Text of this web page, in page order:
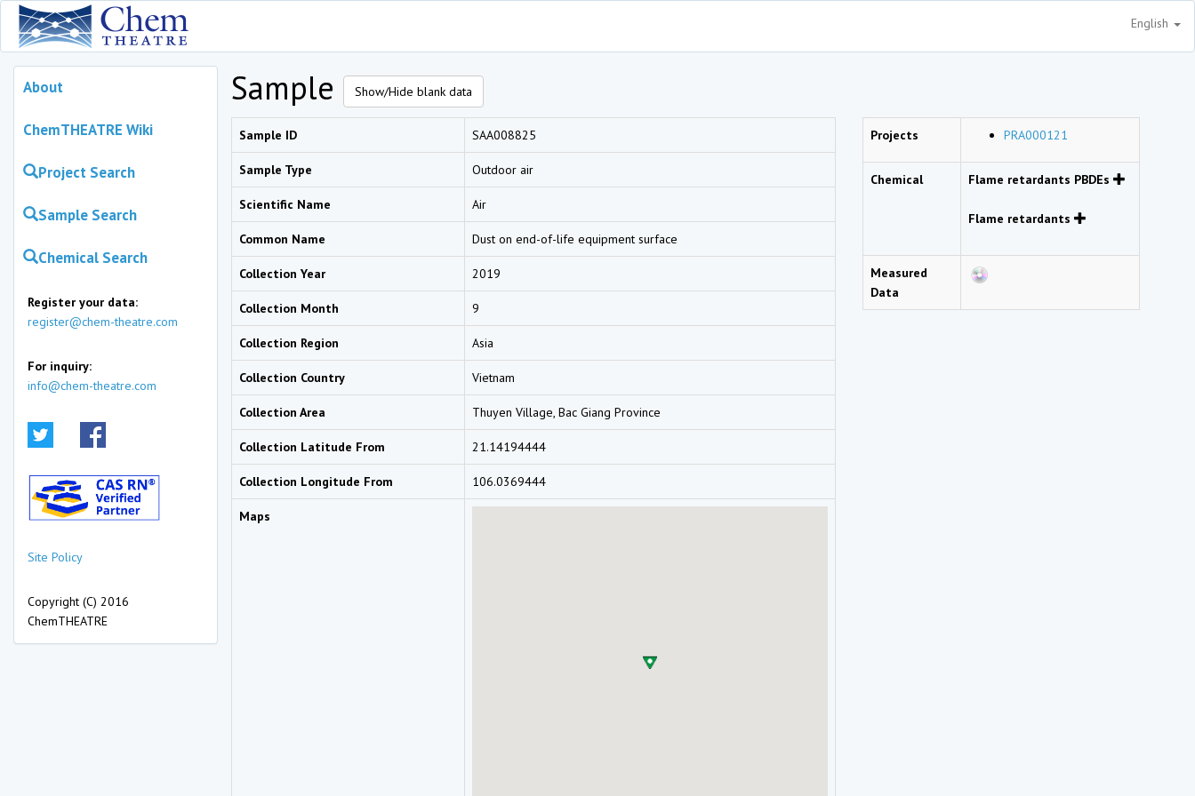
English
About
ChemTHEATRE Wiki
Project Search
Sample Search
Chemical Search
Register your data:
register@chem-theatre.com
For inquiry:
info@chem-theatre.com
Site Policy
Copyright (C) 2016
ChemTHEATRE
Sample Show/Hide blank data
Sample ID SAA008825
Sample Type Outdoor air
Scientific Name Air
Common Name Dust on end-of-life equipment surface
Collection Year 2019
Collection Month 9
Collection Region Asia
Collection Country Vietnam
Collection Area Thuyen Village, Bac Giang Province
Collection Latitude From 21.14194444
Collection Longitude From 106.0369444
Maps
Projects PRA000121
Chemical Flame retardants PBDEs
Flame retardants
Measured
Data